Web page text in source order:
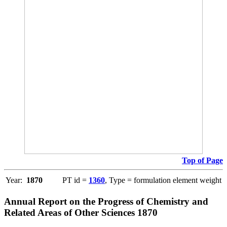
Top of Page
Year: 1870 PT id = 1360, Type = formulation element weight
Annual Report on the Progress of Chemistry and
Related Areas of Other Sciences 1870